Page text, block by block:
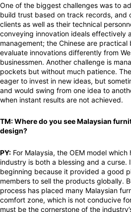
One of the biggest challenges was to
build trust based on track records, and
clients as well as their technical
conveying innovation ideals effectively
management; the Chinese are practical
evaluate innovations differently from
businessmen. Another challenge is
pockets but without much patience.
eager to invest in new ideas, but
and would swing from one idea to
when instant results are not achieved.
TM: Where do you see Malaysian
design?
PY: For Malaysia, the OEM model
industry is both a blessing and a curse.
beginning because it provided a good
members to sell the products globally.
process has placed many Malaysian
comfort zone, which is not conducive
must be the cornerstone of the